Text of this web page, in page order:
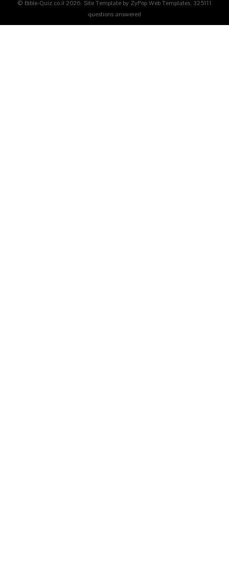
© Bible-Quiz.co.il 2026. Site Template by ZyPop Web Templates. 325111
questions answered